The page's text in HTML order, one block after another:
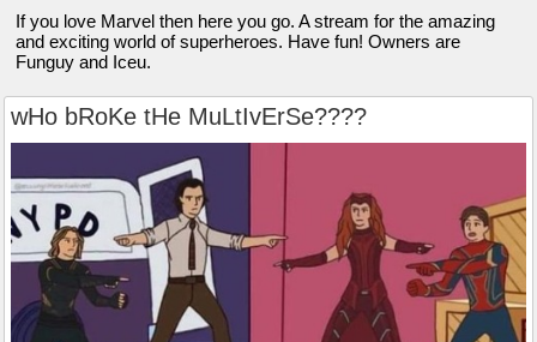
If you love Marvel then here you go. A stream for the amazing
and exciting world of superheroes. Have fun! Owners are
Funguy and Iceu.
wHo bRoKe tHe MuLtIvErSe????